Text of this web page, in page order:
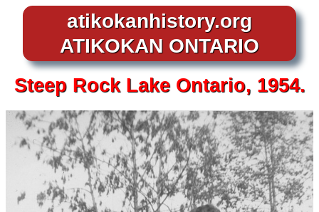
atikokanhistory.org
ATIKOKAN ONTARIO
Steep Rock Lake Ontario, 1954.